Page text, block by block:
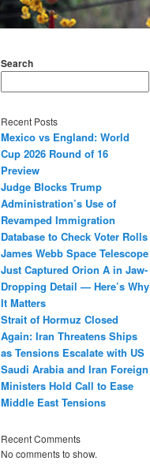
Search
Recent Posts
Mexico vs England: World
Cup 2026 Round of 16
Preview
Judge Blocks Trump
Administration’s Use of
Revamped Immigration
Database to Check Voter Rolls
James Webb Space Telescope
Just Captured Orion A in Jaw-
Dropping Detail — Here’s Why
It Matters
Strait of Hormuz Closed
Again: Iran Threatens Ships
as Tensions Escalate with US
Saudi Arabia and Iran Foreign
Ministers Hold Call to Ease
Middle East Tensions
Recent Comments
No comments to show.